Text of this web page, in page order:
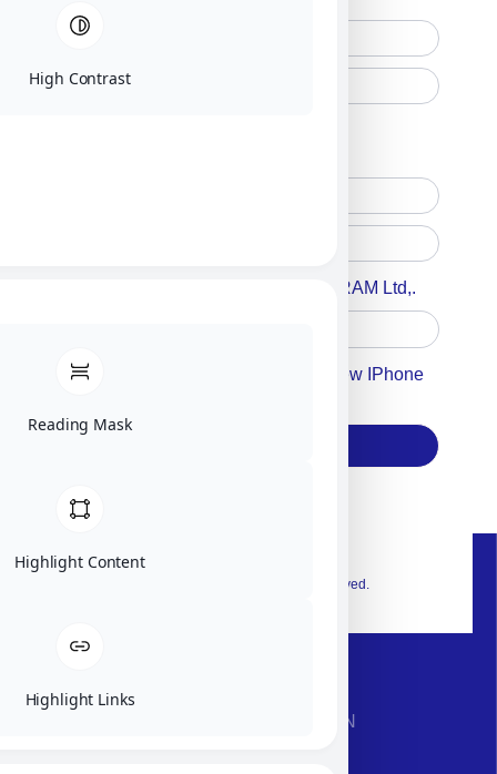
Accept For A Content From MILITRAM Ltd,.
Accept For Our Terms To Win A New IPhone
© 2026 Exclusive interior. All Rights Reserved.
CONTACT INFORMATION
High Contrast
Reading Mask
Highlight Content
Highlight Links